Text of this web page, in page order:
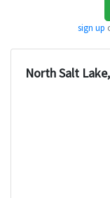
sign up
North Salt